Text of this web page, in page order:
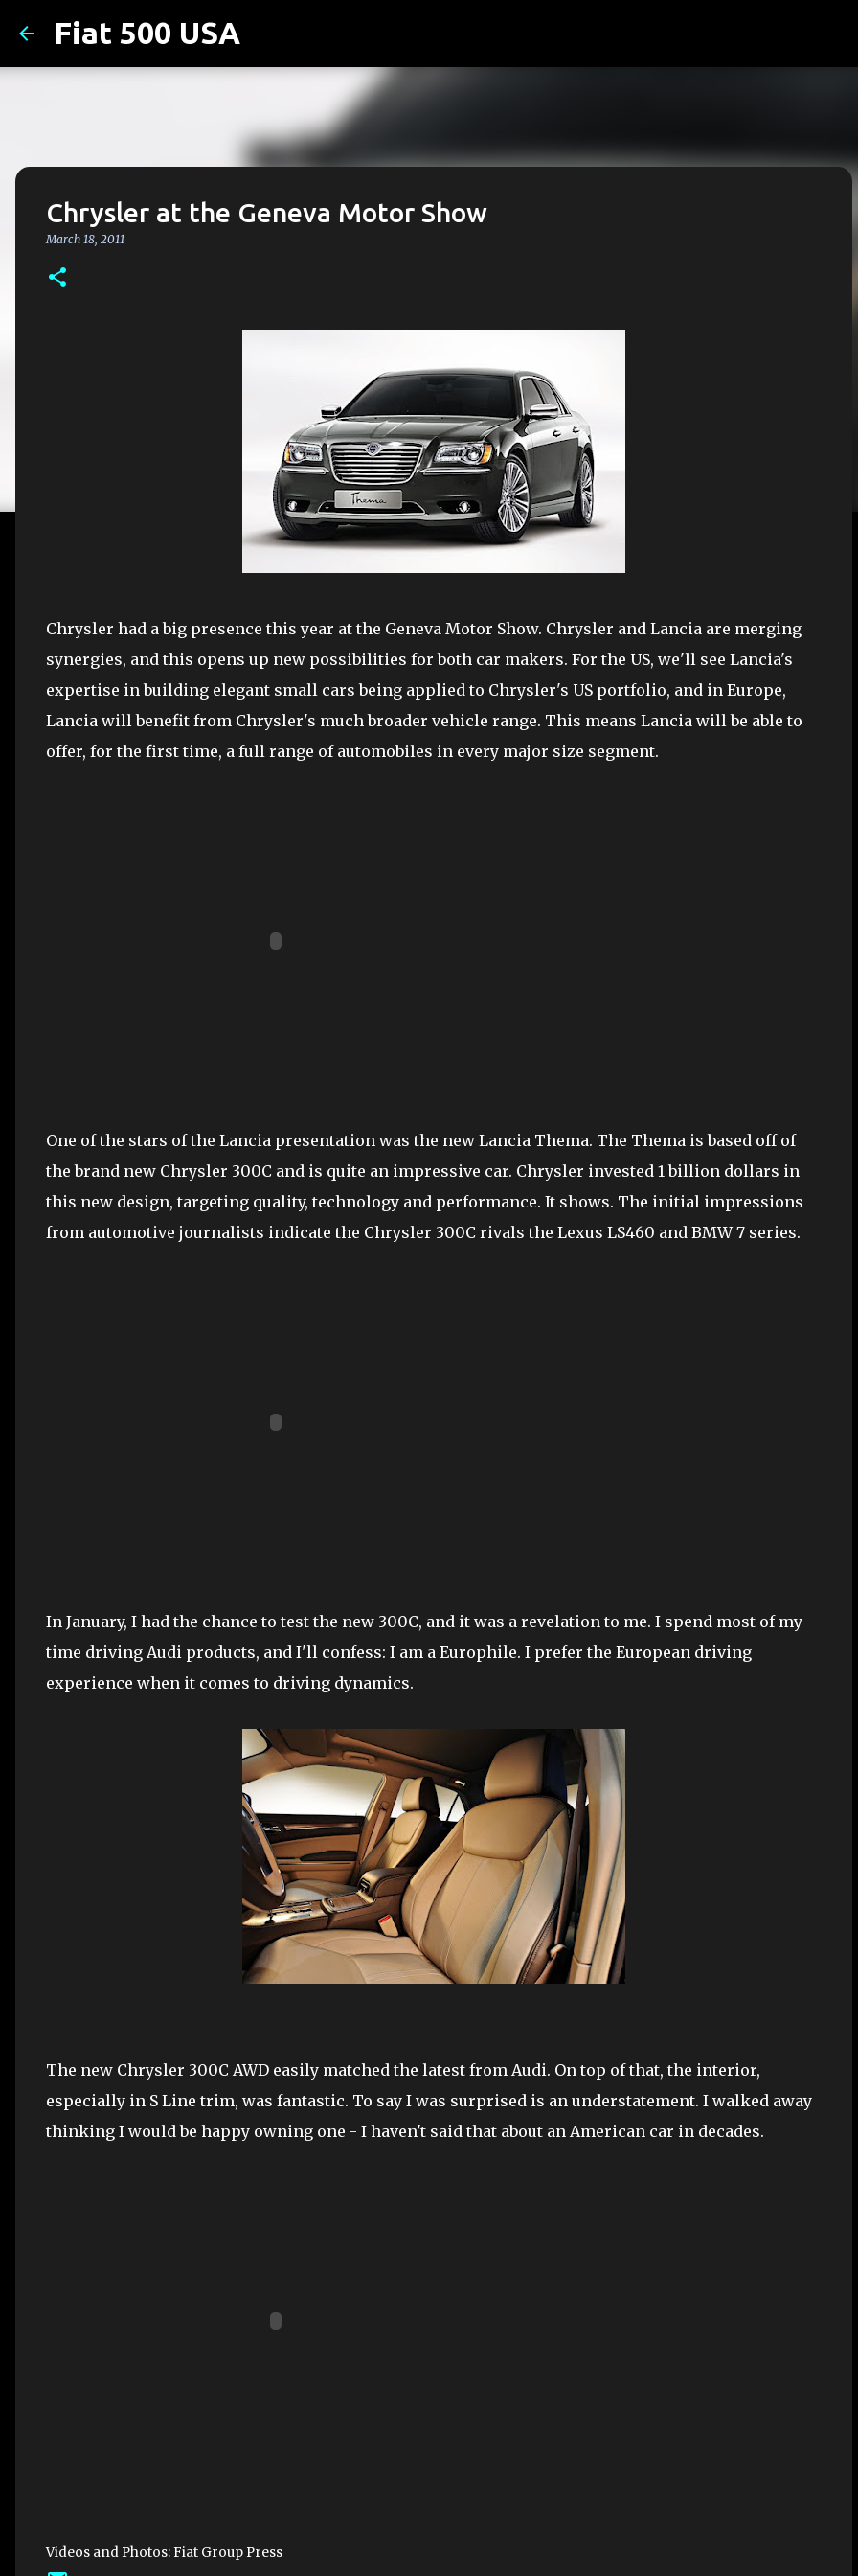
Fiat 500 USA
Chrysler at the Geneva Motor Show
March 18, 2011
Chrysler had a big presence this year at the Geneva Motor Show. Chrysler and Lancia are merging
synergies, and this opens up new possibilities for both car makers. For the US, we'll see Lancia's
expertise in building elegant small cars being applied to Chrysler's US portfolio, and in Europe,
Lancia will benefit from Chrysler's much broader vehicle range. This means Lancia will be able to
offer, for the first time, a full range of automobiles in every major size segment.
One of the stars of the Lancia presentation was the new Lancia Thema. The Thema is based off of
the brand new Chrysler 300C and is quite an impressive car. Chrysler invested 1 billion dollars in
this new design, targeting quality, technology and performance. It shows. The initial impressions
from automotive journalists indicate the Chrysler 300C rivals the Lexus LS460 and BMW 7 series.
In January, I had the chance to test the new 300C, and it was a revelation to me. I spend most of my
time driving Audi products, and I'll confess: I am a Europhile. I prefer the European driving
experience when it comes to driving dynamics.
The new Chrysler 300C AWD easily matched the latest from Audi. On top of that, the interior,
especially in S Line trim, was fantastic. To say I was surprised is an understatement. I walked away
thinking I would be happy owning one - I haven't said that about an American car in decades.
Videos and Photos: Fiat Group Press